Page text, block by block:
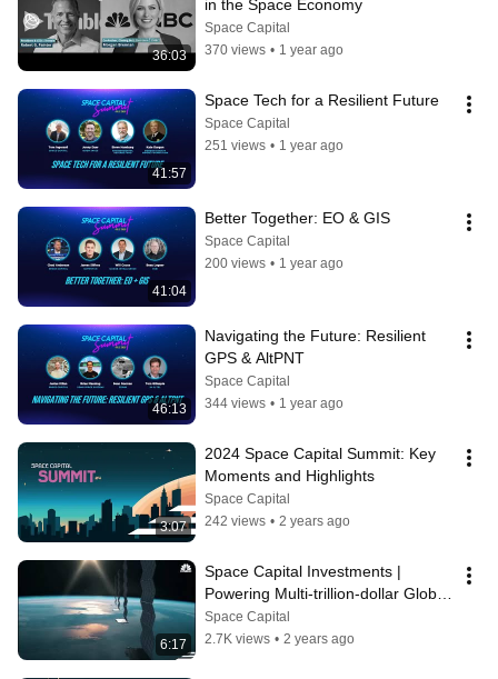
36:03
in the Space Economy
Space Capital
370 views • 1 year ago
41:57
Space Tech for a Resilient Future
Space Capital
251 views • 1 year ago
41:04
Better Together: EO & GIS
Space Capital
200 views • 1 year ago
46:13
Navigating the Future: Resilient
GPS & AltPNT
Space Capital
344 views • 1 year ago
3:07
2024 Space Capital Summit: Key
Moments and Highlights
Space Capital
242 views • 2 years ago
6:17
Space Capital Investments |
Powering Multi-trillion-dollar Global
Industries
Space Capital
2.7K views • 2 years ago